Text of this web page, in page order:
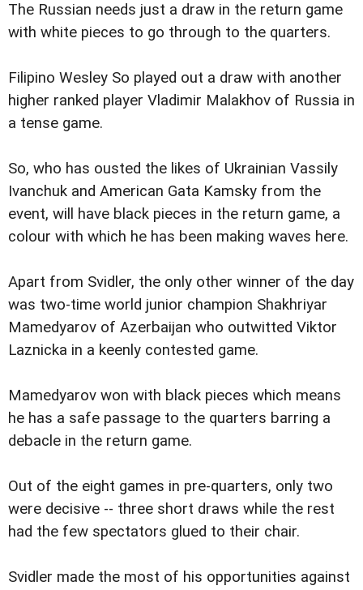
The Russian needs just a draw in the return game
with white pieces to go through to the quarters.
Filipino Wesley So played out a draw with another
higher ranked player Vladimir Malakhov of Russia in
a tense game.
So, who has ousted the likes of Ukrainian Vassily
Ivanchuk and American Gata Kamsky from the
event, will have black pieces in the return game, a
colour with which he has been making waves here.
Apart from Svidler, the only other winner of the day
was two-time world junior champion Shakhriyar
Mamedyarov of Azerbaijan who outwitted Viktor
Laznicka in a keenly contested game.
Mamedyarov won with black pieces which means
he has a safe passage to the quarters barring a
debacle in the return game.
Out of the eight games in pre-quarters, only two
were decisive -- three short draws while the rest
had the few spectators glued to their chair.
Svidler made the most of his opportunities against